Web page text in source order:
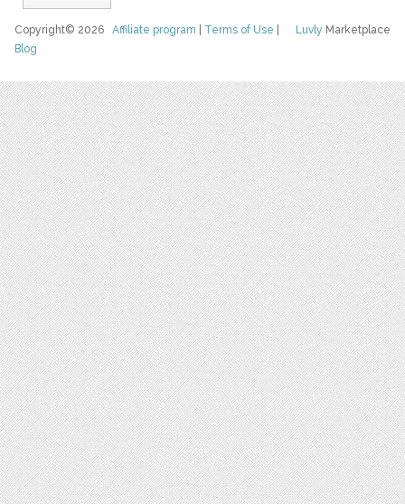
Luvly Marketplace
Copyright© 2026Affiliate program Terms of Use
Blog